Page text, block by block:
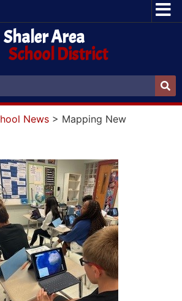
Shaler Area
School District
News > Mapping New